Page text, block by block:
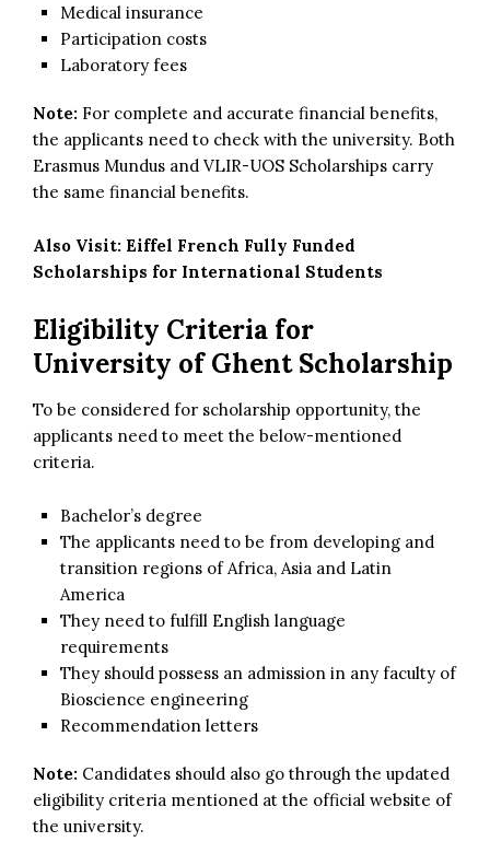
Medical insurance
Participation costs
Laboratory fees
Note: For complete and accurate financial benefits,
the applicants need to check with the university. Both
Erasmus Mundus and VLIR-UOS Scholarships carry
the same financial benefits.
Also Visit: Eiffel French Fully Funded
Scholarships for International Students
Eligibility Criteria for
University of Ghent Scholarship
To be considered for scholarship opportunity, the
applicants need to meet the below-mentioned
criteria.
Bachelor’s degree
The applicants need to be from developing and
transition regions of Africa, Asia and Latin
America
They need to fulfill English language
requirements
They should possess an admission in any faculty of
Bioscience engineering
Recommendation letters
Note: Candidates should also go through the updated
eligibility criteria mentioned at the official website of
the university.